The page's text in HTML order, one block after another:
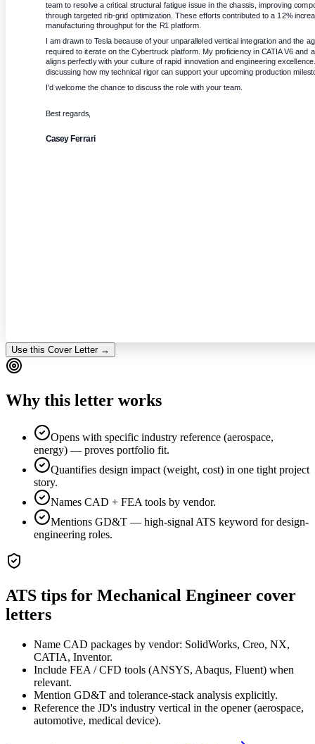
team to resolve a critical structural fatigue issue in the chassis, improving
through targeted rib-grid optimization. These efforts contributed to a 12%
manufacturing throughput for the R1 platform.
I am drawn to Tesla because of your unparalleled vertical integration and the
required to iterate on the Cybertruck platform. My proficiency in CATIA V6 and
aligns perfectly with your culture of rapid innovation and engineering
discussing how my technical rigor can support your upcoming production
I'd welcome the chance to discuss the role with your team.
Best regards,
Casey Ferrari
Use this Cover Letter →
Why this letter works
Opens with specific industry reference (aerospace,
energy) — proves portfolio fit.
Quantifies design impact (weight, cost) in one tight project
story.
Names CAD + FEA tools by vendor.
Mentions GD&T — high-signal ATS keyword for design-
engineering roles.
ATS tips for Mechanical Engineer cover
letters
Name CAD packages by vendor: SolidWorks, Creo, NX,
CATIA, Inventor.
Include FEA / CFD tools (ANSYS, Abaqus, Fluent) when
relevant.
Mention GD&T and tolerance-stack analysis explicitly.
Reference the JD's industry vertical in the opener (aerospace,
automotive, medical device).